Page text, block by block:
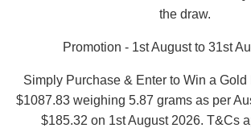
the draw.
Promotion - 1st August to 31st
Simply Purchase & Enter to Win a
$1087.83 weighing 5.87 grams as per
$185.32 on 1st August 2026. T&Cs